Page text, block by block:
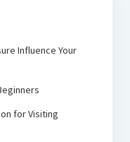
Influence Your
for Visiting